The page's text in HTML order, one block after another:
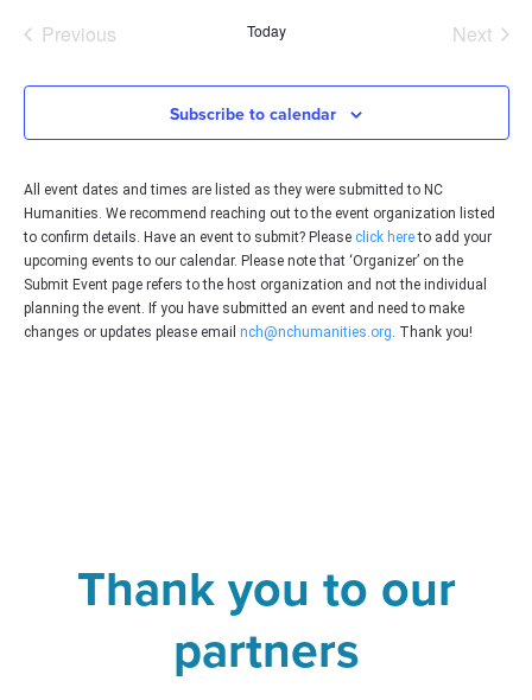
PreviousEvents Today Next
Subscribe to calendar
All event dates and times are listed as they were submitted to NC
Humanities. We recommend reaching out to the event organization listed
to confirm details. Have an event to submit? Please click hereto add your
upcoming events to our calendar. Please note that ‘Organizer’ on the
Submit Event page refers to the host organization and not the individual
planning the event. If you have submitted an event and need to make
changes or updates please email nch@nchumanities.org. Thank you!
Thank you to our
partners